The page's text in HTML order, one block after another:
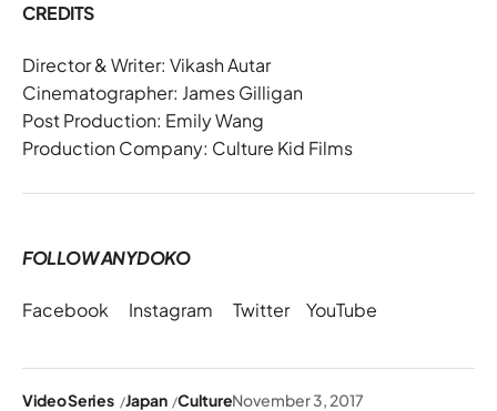
CREDITS
Director & Writer: Vikash Autar
Cinematographer: James Gilligan
Post Production: Emily Wang
Production Company: Culture Kid Films
FOLLOW ANYDOKO
Facebook Instagram Twitter YouTube
Video Series Japan CultureNovember 3, 2017